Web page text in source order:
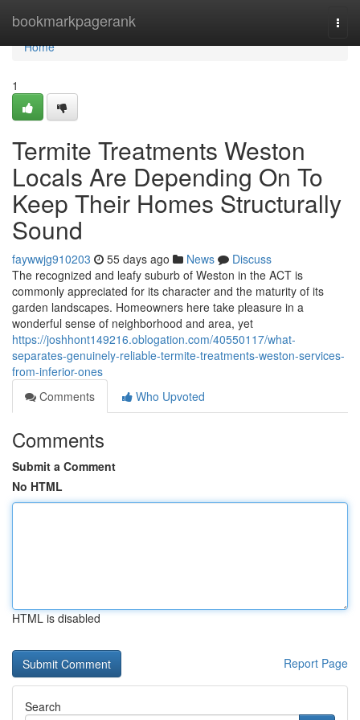
bookmarkpagerank
Home
Home
1
Termite Treatments Weston
Locals Are Depending On To
Keep Their Homes Structurally
Sound
faywwjg910203 55 days ago News
Discuss
The recognized and leafy suburb of Weston in the ACT is
commonly appreciated for its character and the maturity of its
garden landscapes. Homeowners here take pleasure in a
wonderful sense of neighborhood and area, yet
https://joshhont149216.oblogation.com/40550117/what-
separates-genuinely-reliable-termite-treatments-weston-services-
from-inferior-ones
Comments
Who Upvoted
Comments
Submit a Comment
No HTML
HTML is disabled
Report Page
Search